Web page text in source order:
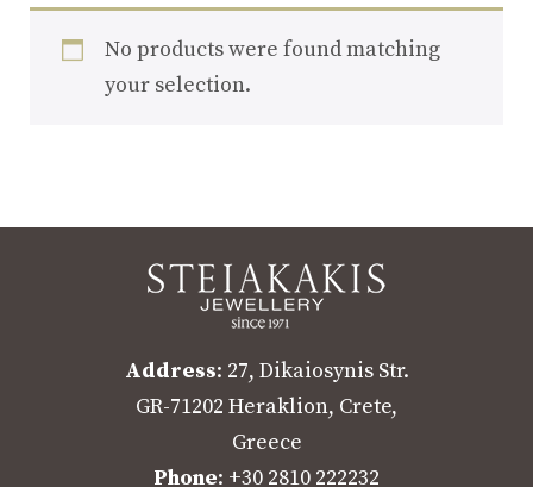
No products were found matching
your selection.
Address: 27, Dikaiosynis Str.
GR-71202 Heraklion, Crete,
Greece
Phone: +30 2810 222232